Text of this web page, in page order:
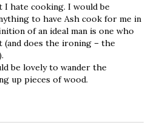
I hate cooking. I would be
to have Ash cook for me in
of an ideal man is one who
(and does the ironing – the
be lovely to wander the
up pieces of wood.